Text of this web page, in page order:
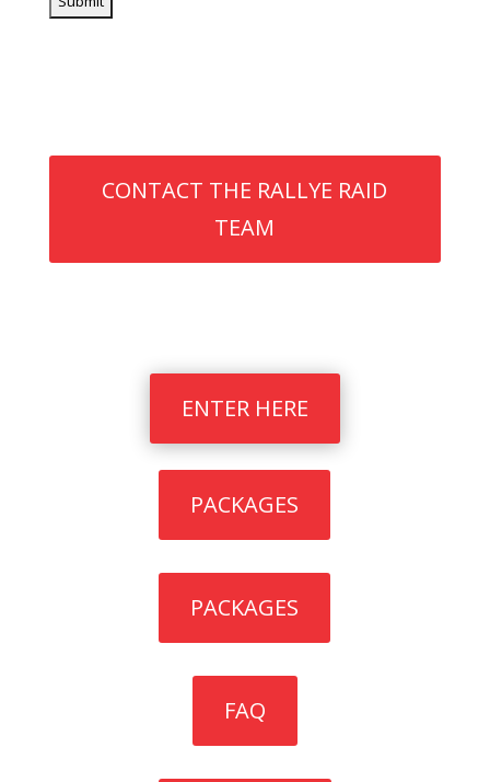
CONTACT THE RALLYE RAID
TEAM
ENTER HERE
PACKAGES
PACKAGES
FAQ